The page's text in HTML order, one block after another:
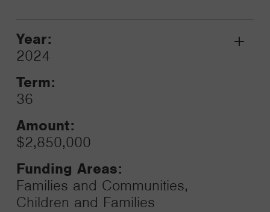
Year:
2024
Term:
36
Amount:
$2,850,000
Funding Areas:
Families and Communities,
Children and Families
Grant